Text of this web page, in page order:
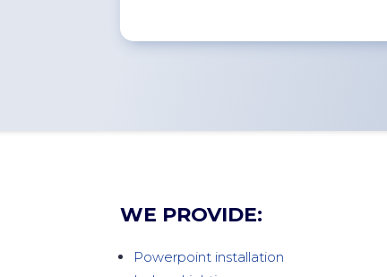
WE PROVIDE:
Powerpoint installation